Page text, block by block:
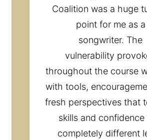
Coalition was a huge
point for me as a
songwriter. The
vulnerability
throughout the course
with tools,
fresh perspectives that
skills and confidence
completely different